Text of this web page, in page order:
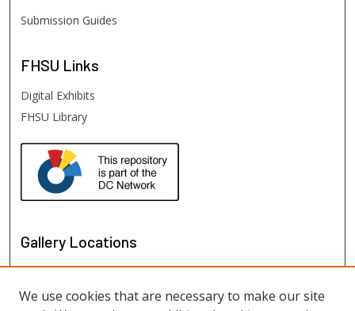
Submission Guides
FHSU Links
Digital Exhibits
FHSU Library
Gallery Locations
We use cookies that are necessary to make our site